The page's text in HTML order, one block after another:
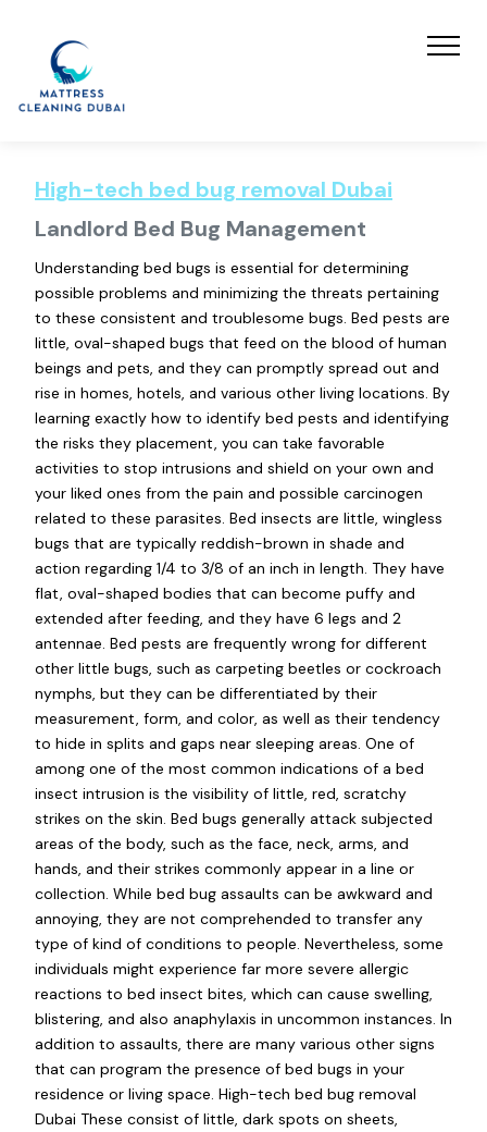
High-tech bed bug removal Dubai
Landlord Bed Bug Management
Understanding bed bugs is essential for determining
possible problems and minimizing the threats pertaining
to these consistent and troublesome bugs. Bed pests are
little, oval-shaped bugs that feed on the blood of human
beings and pets, and they can promptly spread out and
rise in homes, hotels, and various other living locations. By
learning exactly how to identify bed pests and identifying
the risks they placement, you can take favorable
activities to stop intrusions and shield on your own and
your liked ones from the pain and possible carcinogen
related to these parasites. Bed insects are little, wingless
bugs that are typically reddish-brown in shade and
action regarding 1/4 to 3/8 of an inch in length. They have
flat, oval-shaped bodies that can become puffy and
extended after feeding, and they have 6 legs and 2
antennae. Bed pests are frequently wrong for different
other little bugs, such as carpeting beetles or cockroach
nymphs, but they can be differentiated by their
measurement, form, and color, as well as their tendency
to hide in splits and gaps near sleeping areas. One of
among one of the most common indications of a bed
insect intrusion is the visibility of little, red, scratchy
strikes on the skin. Bed bugs generally attack subjected
areas of the body, such as the face, neck, arms, and
hands, and their strikes commonly appear in a line or
collection. While bed bug assaults can be awkward and
annoying, they are not comprehended to transfer any
type of kind of conditions to people. Nevertheless, some
individuals might experience far more severe allergic
reactions to bed insect bites, which can cause swelling,
blistering, and also anaphylaxis in uncommon instances. In
addition to assaults, there are many various other signs
that can program the presence of bed bugs in your
residence or living space. High-tech bed bug removal
Dubai These consist of little, dark spots on sheets,